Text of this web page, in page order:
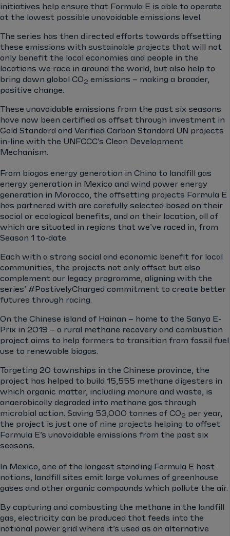
initiatives help ensure that Formula E is able to operate
at the lowest possible unavoidable emissions level.
The series has then directed efforts towards offsetting
these emissions with sustainable projects that will not
only benefit the local economies and people in the
locations we race in around the world, but also help to
bring down global CO 2 emissions – making a broader,
positive change.
These unavoidable emissions from the past six seasons
have now been certified as offset through investment in
Gold Standard and Verified Carbon Standard UN projects
in-line with the UNFCCC’s Clean Development
Mechanism.
From biogas energy generation in China to landfill gas
energy generation in Mexico and wind power energy
generation in Morocco, the offsetting projects Formula E
has partnered with are carefully selected based on their
social or ecological benefits, and on their location, all of
which are situated in regions that we’ve raced in, from
Season 1 to-date.
Each with a strong social and economic benefit for local
communities, the projects not only offset but also
complement our legacy programme, aligning with the
series’ #PostivelyCharged commitment to create better
futures through racing.
On the Chinese island of Hainan – home to the Sanya E-
Prix in 2019 – a rural methane recovery and combustion
project aims to help farmers to transition from fossil fuel
use to renewable biogas.
Targeting 20 townships in the Chinese province, the
project has helped to build 15,555 methane digesters in
which organic matter, including manure and waste, is
anaerobically degraded into methane gas through
microbial action. Saving 53,000 tonnes of CO 2
per year,
the project is just one of nine projects helping to offset
Formula E’s unavoidable emissions from the past six
seasons.
In Mexico, one of the longest standing Formula E host
nations, landfill sites emit large volumes of greenhouse
gases and other organic compounds which pollute the air.
By capturing and combusting the methane in the landfill
gas, electricity can be produced that feeds into the
national power grid where it’s used as an alternative